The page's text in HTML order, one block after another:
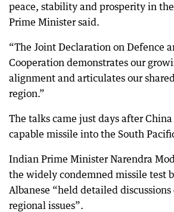
peace, stability and prosperity in
Prime Minister said.
“The Joint Declaration on Defence
Cooperation demonstrates our
alignment and articulates our
region.”
The talks came just days after
capable missile into the South
Indian Prime Minister Narendra
the widely condemned missile test
Albanese “held detailed discussions
regional issues”.